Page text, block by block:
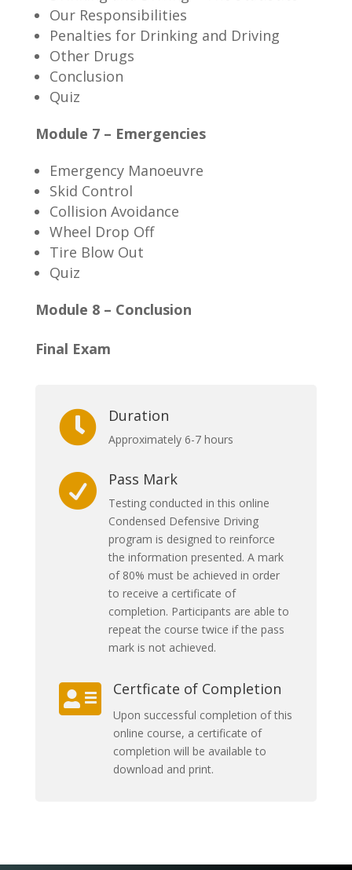
Our Responsibilities
Penalties for Drinking and Driving
Other Drugs
Conclusion
Quiz
Module 7 – Emergencies
Emergency Manoeuvre
Skid Control
Collision Avoidance
Wheel Drop Off
Tire Blow Out
Quiz
Module 8 – Conclusion
Final Exam
 Duration
Approximately 6-7 hours
 Pass Mark
Testing conducted in this online
Condensed Defensive Driving
program is designed to reinforce
the information presented. A mark
of 80% must be achieved in order
to receive a certificate of
completion. Participants are able to
repeat the course twice if the pass
mark is not achieved.
 Certficate of Completion
Upon successful completion of this
online course, a certificate of
completion will be available to
download and print.